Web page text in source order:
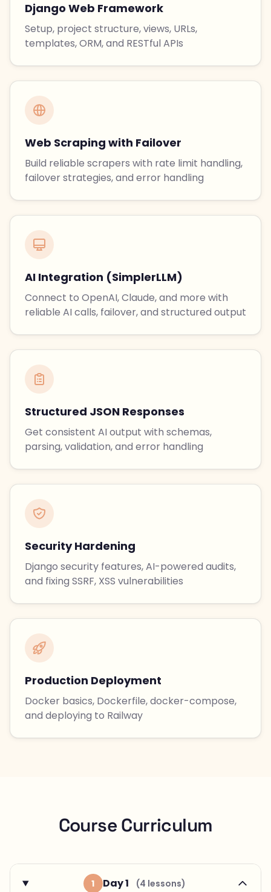
Django Web Framework
Setup, project structure, views, URLs,
templates, ORM, and RESTful APIs
Web Scraping with Failover
Build reliable scrapers with rate limit handling,
failover strategies, and error handling
AI Integration (SimplerLLM)
Connect to OpenAI, Claude, and more with
reliable AI calls, failover, and structured output
Structured JSON Responses
Get consistent AI output with schemas,
parsing, validation, and error handling
Security Hardening
Django security features, AI-powered audits,
and fixing SSRF, XSS vulnerabilities
Production Deployment
Docker basics, Dockerfile, docker-compose,
and deploying to Railway
Course Curriculum
1 Day 1 (4 lessons)